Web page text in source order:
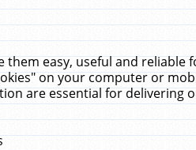
them easy, useful and reliable
on your computer or
are essential for delivering